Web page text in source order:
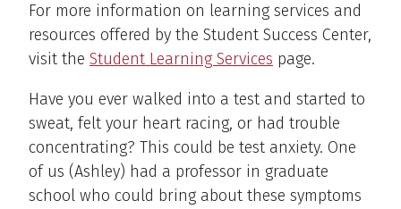
For more information on learning services and
resources offered by the Student Success Center,
visit the Student Learning Services page.
Have you ever walked into a test and started to
sweat, felt your heart racing, or had trouble
concentrating? This could be test anxiety. One
of us (Ashley) had a professor in graduate
school who could bring about these symptoms